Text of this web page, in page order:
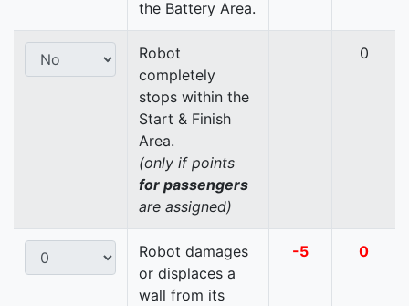
the Battery Area.
Robot
completely
stops within the
Start & Finish
Area.
(only if points
for passengers
are assigned)
0
Robot damages
or displaces a
wall from its
-5 0